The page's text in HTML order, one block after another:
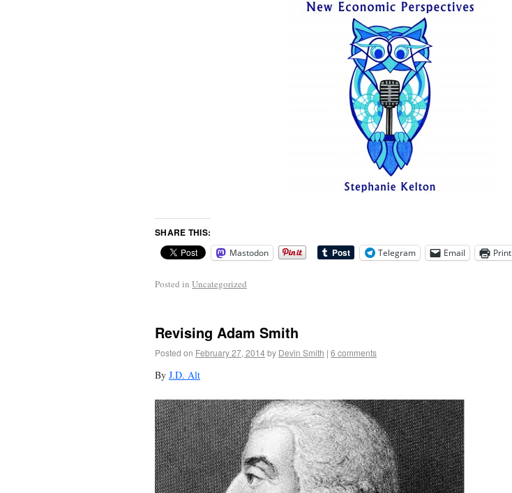
SHARE THIS:
Mastodon Telegram Email Print
Posted in Uncategorized
Revising Adam Smith
Posted on February 27, 2014by Devin Smith | 6 comments
By J.D. Alt